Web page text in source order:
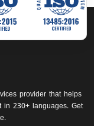
provider that helps
230+ languages. Get